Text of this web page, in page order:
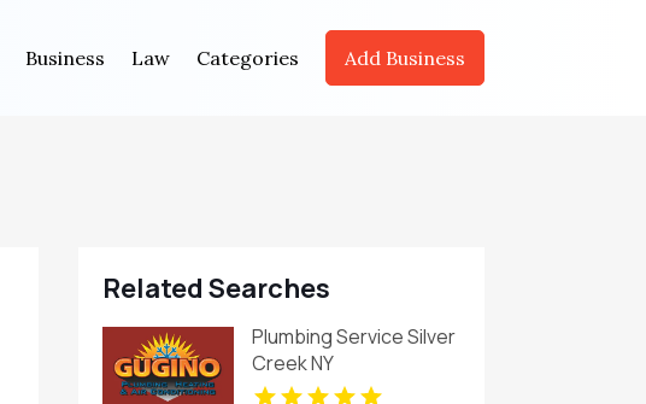
Business Law Categories Add Business
Related Searches
Plumbing Service Silver
Creek NY